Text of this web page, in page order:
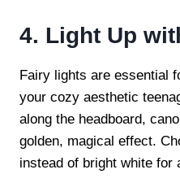
4. Light Up
Fairy lights are essential
your cozy aesthetic
along the headboard,
golden, magical effect.
instead of bright white for